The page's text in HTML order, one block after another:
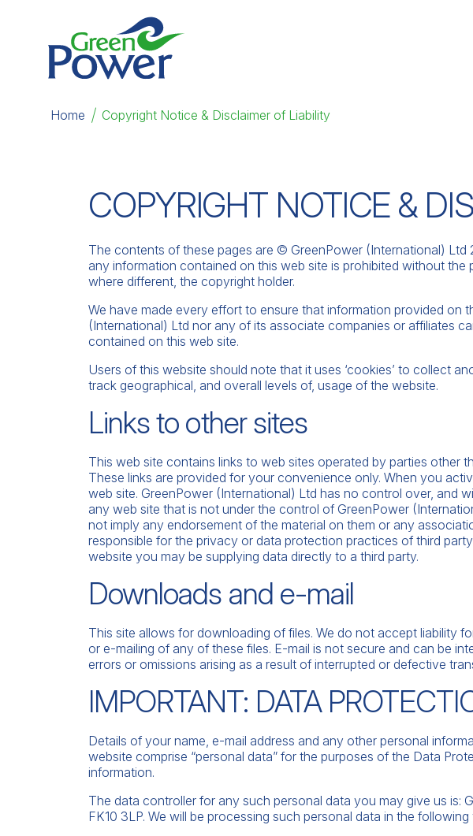
Home | Copyright Notice & Disclaimer of Liability
COPYRIGHT NOTICE &
The contents of these pages are © GreenPower (International)
any information contained on this web site is prohibited without
where different, the copyright holder.
We have made every effort to ensure that information provided on
(International) Ltd nor any of its associate companies or affiliates
contained on this web site.
Users of this website should note that it uses ‘cookies’ to collect
track geographical, and overall levels of, usage of the website.
Links to other sites
This web site contains links to web sites operated by parties other
These links are provided for your convenience only. When you
web site. GreenPower (International) Ltd has no control over, and
any web site that is not under the control of GreenPower
not imply any endorsement of the material on them or any
responsible for the privacy or data protection practices of third
website you may be supplying data directly to a third party.
Downloads and e-mail
This site allows for downloading of files. We do not accept liability
or e-mailing of any of these files. E-mail is not secure and can be
errors or omissions arising as a result of interrupted or defective
IMPORTANT: DATA
Details of your name, e-mail address and any other personal
website comprise “personal data” for the purposes of the Data
information.
The data controller for any such personal data you may give us is:
FK10 3LP. We will be processing such personal data in the